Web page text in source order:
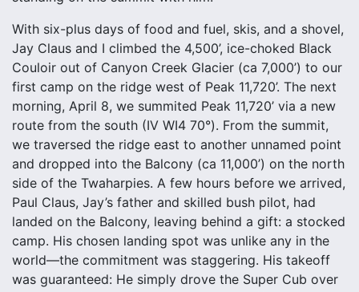
With six-plus days of food and fuel, skis, and a shovel,
Jay Claus and I climbed the 4,500’, ice-choked Black
Couloir out of Canyon Creek Glacier (ca 7,000’) to our
first camp on the ridge west of Peak 11,720’. The next
morning, April 8, we summited Peak 11,720’ via a new
route from the south (IV WI4 70°). From the summit,
we traversed the ridge east to another unnamed point
and dropped into the Balcony (ca 11,000’) on the north
side of the Twaharpies. A few hours before we arrived,
Paul Claus, Jay’s father and skilled bush pilot, had
landed on the Balcony, leaving behind a gift: a stocked
camp. His chosen landing spot was unlike any in the
world—the commitment was staggering. His takeoff
was guaranteed: He simply drove the Super Cub over